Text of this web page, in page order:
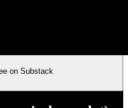
on Substack